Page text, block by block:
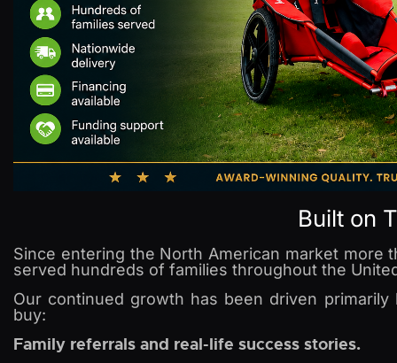
Built on
Since entering the North American market more
served hundreds of families throughout the
Our continued growth has been driven
buy:
Family referrals and real-life success stories.